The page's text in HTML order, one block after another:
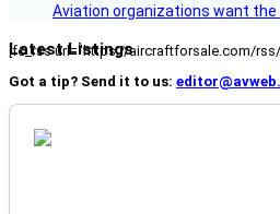
Aviation organizations want
Latest Listings
[fc_rss url="https://aircraftforsale.com/
Got a tip? Send it to us: